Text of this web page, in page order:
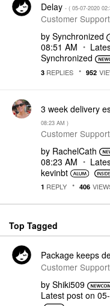
Delay - ( ‎05-07-2020
Customer Support
by Synchronized
08:51 AM
Synchronized
3 REPLIES 952
3 week delivery
08:23 AM )
Customer Support
by RachelCath
08:23 AM
kevinbt
1 REPLY 406
Top Tagged
Package keeps
Customer Support
by Shiki509
Latest post on